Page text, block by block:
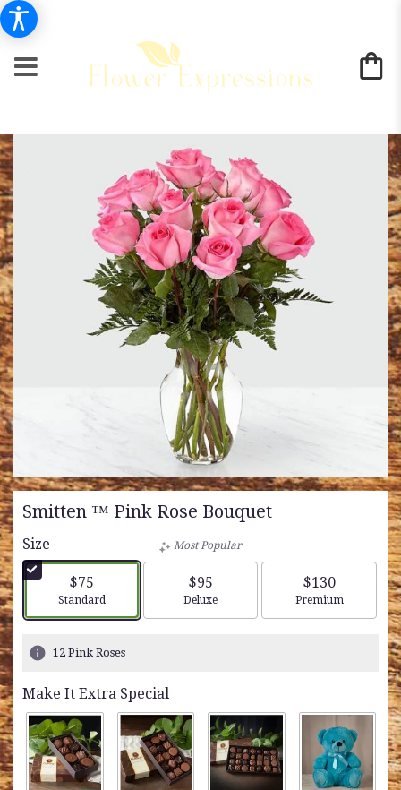
Smitten ™ Pink Rose Bouquet
Size
$75
Arrangement size
Standard
Most Popular
$95
Arrangement size
Deluxe
$130
Arrangement
Premium
12 Pink Roses
Make It Extra Special